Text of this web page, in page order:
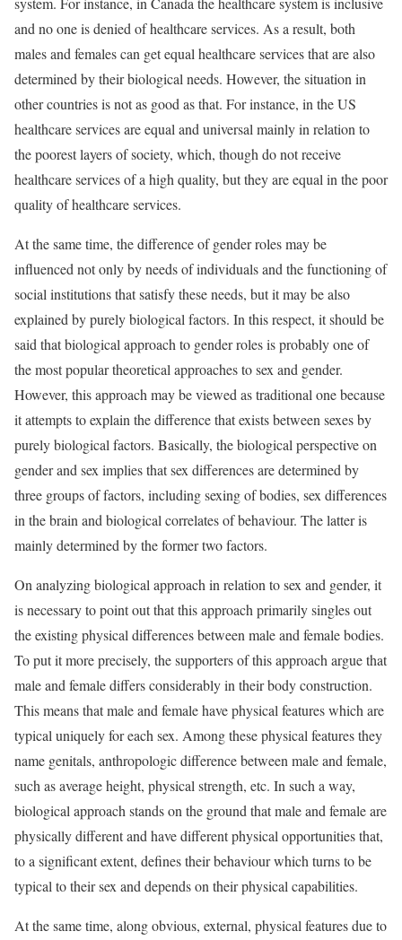
and no one is denied of healthcare services. As a result, both
males and females can get equal healthcare services that are also
determined by their biological needs. However, the situation in
other countries is not as good as that. For instance, in the US
healthcare services are equal and universal mainly in relation to
the poorest layers of society, which, though do not receive
healthcare services of a high quality, but they are equal in the poor
quality of healthcare services.
At the same time, the difference of gender roles may be
influenced not only by needs of individuals and the functioning of
social institutions that satisfy these needs, but it may be also
explained by purely biological factors. In this respect, it should be
said that biological approach to gender roles is probably one of
the most popular theoretical approaches to sex and gender.
However, this approach may be viewed as traditional one because
it attempts to explain the difference that exists between sexes by
purely biological factors. Basically, the biological perspective on
gender and sex implies that sex differences are determined by
three groups of factors, including sexing of bodies, sex differences
in the brain and biological correlates of behaviour. The latter is
mainly determined by the former two factors.
On analyzing biological approach in relation to sex and gender, it
is necessary to point out that this approach primarily singles out
the existing physical differences between male and female bodies.
To put it more precisely, the supporters of this approach argue that
male and female differs considerably in their body construction.
This means that male and female have physical features which are
typical uniquely for each sex. Among these physical features they
name genitals, anthropologic difference between male and female,
such as average height, physical strength, etc. In such a way,
biological approach stands on the ground that male and female are
physically different and have different physical opportunities that,
to a significant extent, defines their behaviour which turns to be
typical to their sex and depends on their physical capabilities.
At the same time, along obvious, external, physical features due to